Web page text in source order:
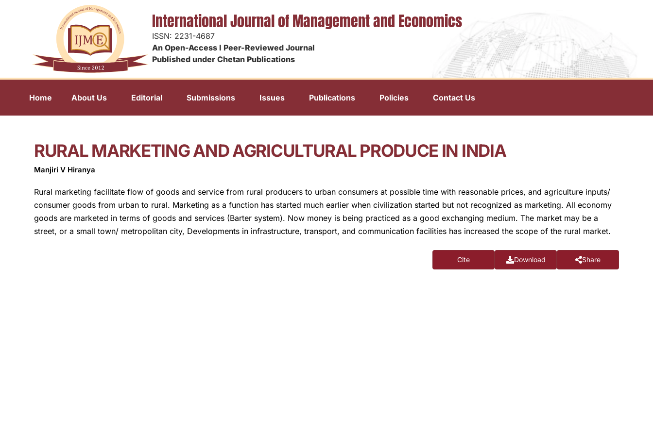
International Journal of Management and Economics
ISSN: 2231-4687
An Open-Access I Peer-Reviewed Journal
Published under Chetan Publications
Home About Us Editorial Submissions Issues Publications Policies Contact Us
RURAL MARKETING AND AGRICULTURAL PRODUCE IN INDIA
Manjiri V Hiranya
Rural marketing facilitate flow of goods and service from rural producers to urban consumers at possible time with reasonable prices, and agriculture inputs/
consumer goods from urban to rural. Marketing as a function has started much earlier when civilization started but not recognized as marketing. All economy
goods are marketed in terms of goods and services (Barter system). Now money is being practiced as a good exchanging medium. The market may be a
street, or a small town/ metropolitan city, Developments in infrastructure, transport, and communication facilities has increased the scope of the rural market.
Cite Download Share